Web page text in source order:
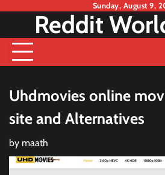
content
Sunday, August 9,
Reddit
Uhdmovies online
site and Alternatives
by maath